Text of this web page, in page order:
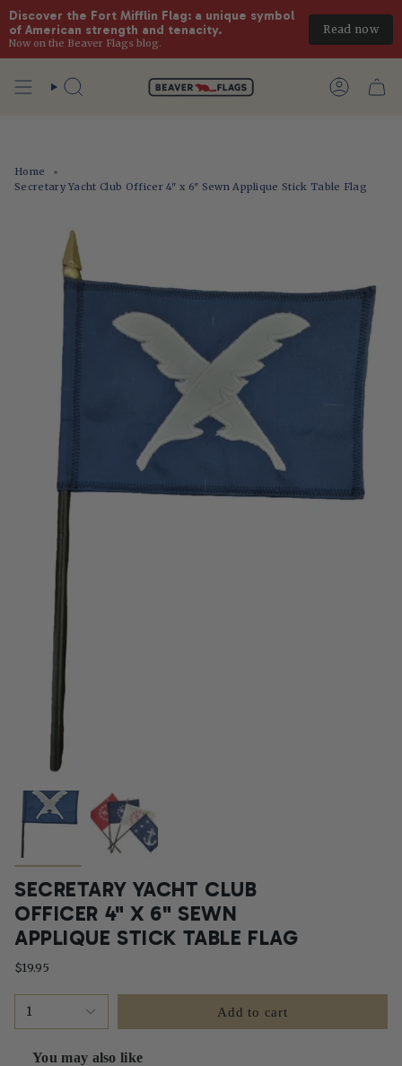
Discover the Fort Mifflin Flag: a unique symbol
of American strength and tenacity.
Now on the Beaver Flags blog.
Read now
Search Account
Home
Secretary Yacht Club Officer 4" x 6" Sewn Applique Stick Table Flag
SECRETARY YACHT CLUB
OFFICER 4" X 6" SEWN
APPLIQUE STICK TABLE FLAG
$19.95
1 Add to cart
You may also like